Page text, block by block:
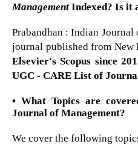
ManagementIndexed? Is it
Prabandhan : Indian
journal published from
Elsevier's Scopus since
UGC - CARE List of
• What Topics are
Journal of Management?
We cover the following